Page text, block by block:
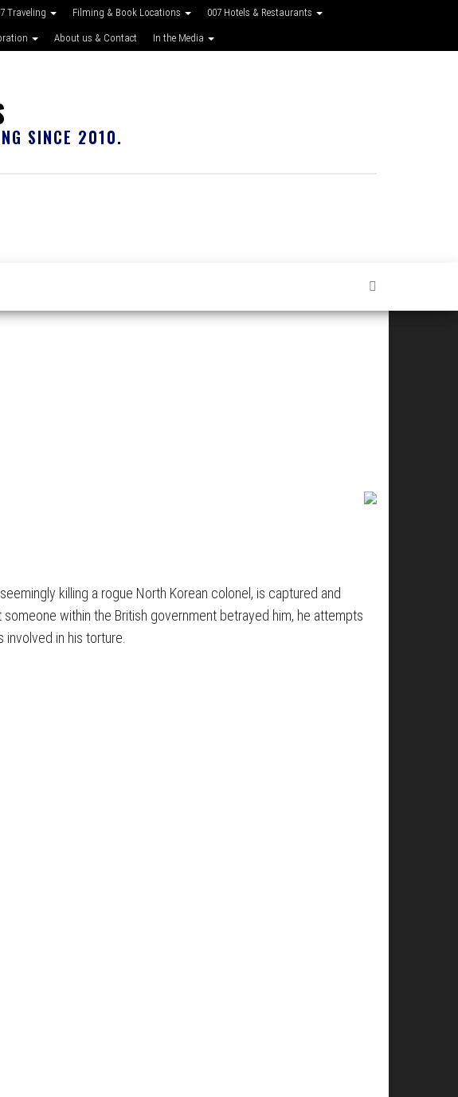
Traveling Filming & Book Locations 007 Hotels & Restaurants
About us & Contact In the Media
SINCE 2010.
killing a rogue North Korean colonel, is captured and
within the British government betrayed him, he attempts
in his torture.